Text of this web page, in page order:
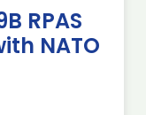
RPAS
NATO